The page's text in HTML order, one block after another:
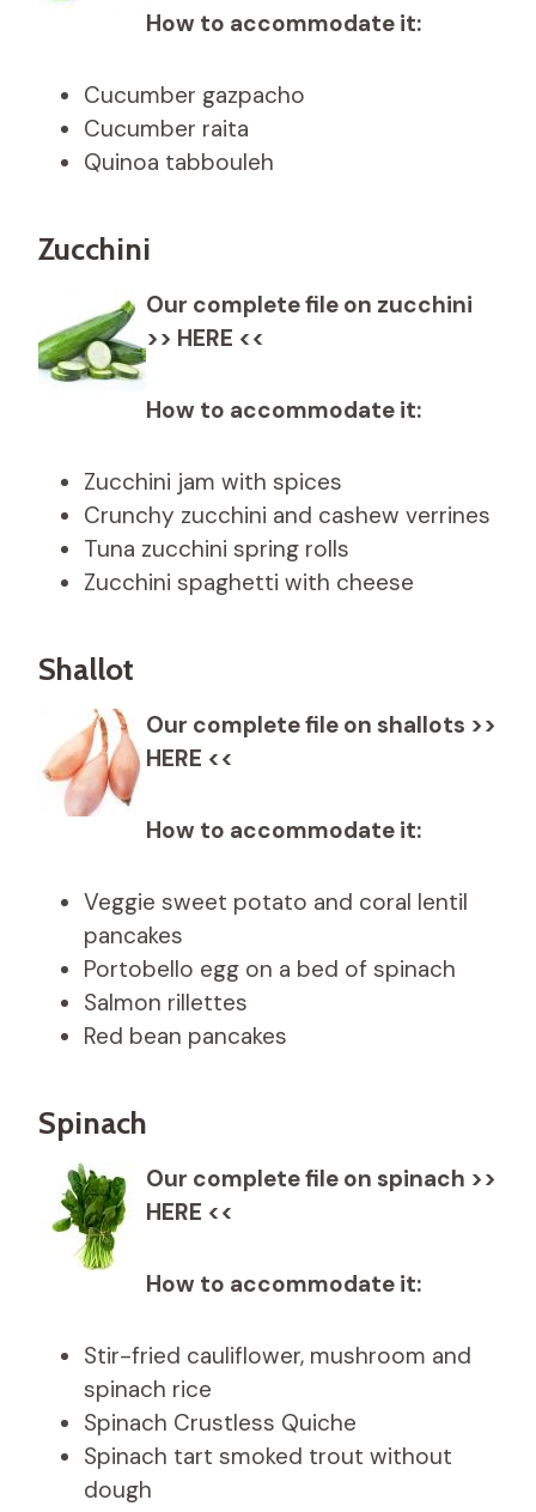
How to accommodate it:
Cucumber gazpacho
Cucumber raita
Quinoa tabbouleh
Zucchini
Our complete file on zucchini
>> HERE <<
How to accommodate it:
Zucchini jam with spices
Crunchy zucchini and cashew verrines
Tuna zucchini spring rolls
Zucchini spaghetti with cheese
Shallot
Our complete file on shallots >>
HERE <<
How to accommodate it:
Veggie sweet potato and coral lentil
pancakes
Portobello egg on a bed of spinach
Salmon rillettes
Red bean pancakes
Spinach
Our complete file on spinach >>
HERE <<
How to accommodate it:
Stir-fried cauliflower, mushroom and
spinach rice
Spinach Crustless Quiche
Spinach tart smoked trout without
dough